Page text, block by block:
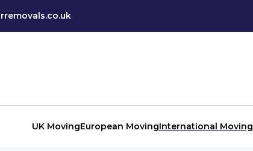
UK MovingEuropean MovingInternational Moving